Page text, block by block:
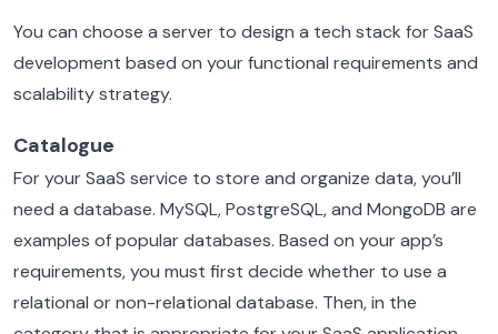
You can choose a server to design a tech stack for SaaS
development based on your functional requirements and
scalability strategy.
Catalogue
For your SaaS service to store and organize data, you’ll
need a database. MySQL, PostgreSQL, and MongoDB are
examples of popular databases. Based on your app’s
requirements, you must first decide whether to use a
relational or non-relational database. Then, in the